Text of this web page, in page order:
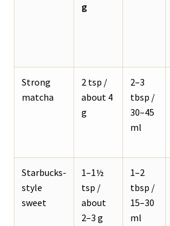
g
Strong
matcha
2 tsp /
about 4
g
2–3
tbsp /
30–45
ml
Starbucks-
style
sweet
1–1½
tsp /
about
2–3 g
1–2
tbsp /
15–30
ml